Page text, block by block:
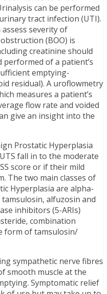
can be performed
tract infection (UTI).
assess severity of
(BOO) is
creatinine should
performed of a patient’s
emptying-
residual). A uroflowmetry
measures a patient’s
flow rate and voided
give an insight into the
Prostatic Hyperplasia
fall in to the moderate
score or if their mild
The two main classes of
Hyperplasia are alpha-
alfuzosin and
inhibitors (5-ARIs)
combination
form of tamsulosin/
sympathetic nerve fibres
smooth muscle at the
Symptomatic relief